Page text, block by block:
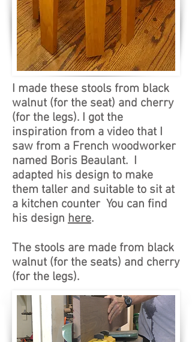
I made these stools from black
walnut (for the seat) and cherry
(for the legs). I got the
inspiration from a video that I
saw from a French woodworker
named Boris Beaulant. I
adapted his design to make
them taller and suitable to sit at
a kitchen counter You can find
his design here.
The stools are made from black
walnut (for the seats) and cherry
(for the legs).